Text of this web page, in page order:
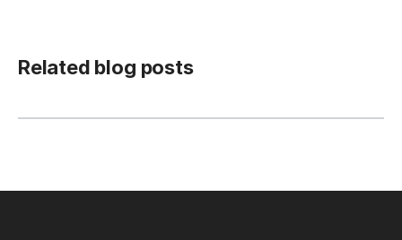
Related blog posts